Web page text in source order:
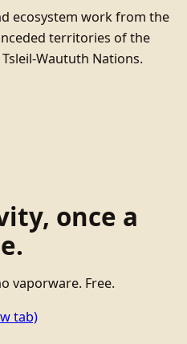
ecosystem work from the
territories of the
Waututh Nations.
once a
vaporware. Free.
tab)